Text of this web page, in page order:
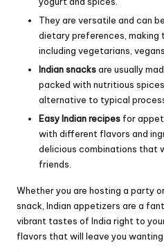
They are versatile and can
dietary preferences, making
including vegetarians,
Indian snacksare usually
packed with nutritious
alternative to typical
Easy Indian recipes for
with different flavors and
delicious combinations that
friends.
Whether you are hosting a party
snack, Indian appetizers are a
vibrant tastes of India right to
flavors that will leave you wanting